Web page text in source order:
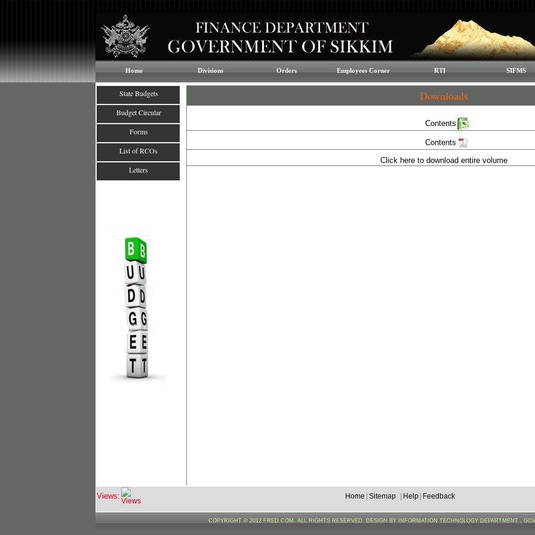
Home Divisions Orders Employees Corner RTI SIFMS
State Budgets
Budget Circular
Forms
List of RCOs
Letters
Downloads
Contents
Contents
Click here to download entire volume
Views: Home Sitemap Help Feedback
COPYRIGHT © 2012 FRED.COM. ALL RIGHTS RESERVED. DESIGN BY INFORMATION TECHNOLOGY DEPARTMENT ,